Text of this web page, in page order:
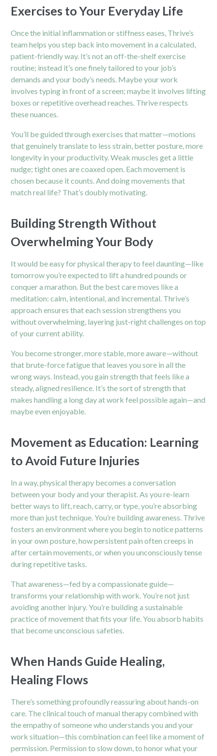
Exercises to Your Everyday Life
Once the initial inflammation or stiffness eases, Thrive’s
team helps you step back into movement in a calculated,
patient-friendly way. It’s not an off-the-shelf exercise
routine; instead it’s one finely tailored to your job’s
demands and your body’s needs. Maybe your work
involves typing in front of a screen; maybe it involves lifting
boxes or repetitive overhead reaches. Thrive respects
these nuances.
You’ll be guided through exercises that matter—motions
that genuinely translate to less strain, better posture, more
longevity in your productivity. Weak muscles get a little
nudge; tight ones are coaxed open. Each movement is
chosen because it counts. And doing movements that
match real life? That’s doubly motivating.
Building Strength Without
Overwhelming Your Body
It would be easy for physical therapy to feel daunting—like
tomorrow you’re expected to lift a hundred pounds or
conquer a marathon. But the best care moves like a
meditation: calm, intentional, and incremental. Thrive’s
approach ensures that each session strengthens you
without overwhelming, layering just-right challenges on top
of your current ability.
You become stronger, more stable, more aware—without
that brute-force fatigue that leaves you sore in all the
wrong ways. Instead, you gain strength that feels like a
steady, aligned resilience. It’s the sort of strength that
makes handling a long day at work feel possible again—and
maybe even enjoyable.
Movement as Education: Learning
to Avoid Future Injuries
In a way, physical therapy becomes a conversation
between your body and your therapist. As you re-learn
better ways to lift, reach, carry, or type, you’re absorbing
more than just technique. You’re building awareness. Thrive
fosters an environment where you begin to notice patterns
in your own posture, how persistent pain often creeps in
after certain movements, or when you unconsciously tense
during repetitive tasks.
That awareness—fed by a compassionate guide—
transforms your relationship with work. You’re not just
avoiding another injury. You’re building a sustainable
practice of movement that fits your life. You absorb habits
that become unconscious safeties.
When Hands Guide Healing,
Healing Flows
There’s something profoundly reassuring about hands-on
care. The clinical touch of manual therapy combined with
the empathy of someone who understands you and your
work situation—this combination can feel like a moment of
permission. Permission to slow down, to honor what your